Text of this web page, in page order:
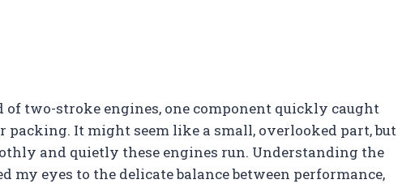
two-stroke engines, one component quickly caught
packing. It might seem like a small, overlooked part, but
and quietly these engines run. Understanding the
my eyes to the delicate balance between performance,